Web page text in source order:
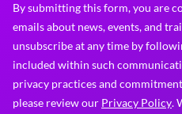
By submitting this form, you are
emails about news, events, and
unsubscribe at any time by
included within such
privacy practices and
please review our Privacy Policy.